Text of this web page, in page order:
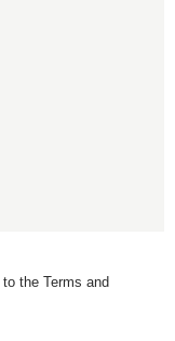
the Terms and